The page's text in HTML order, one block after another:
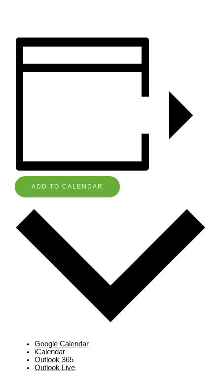
ADD TO CALENDAR
Google Calendar
iCalendar
Outlook 365
Outlook Live